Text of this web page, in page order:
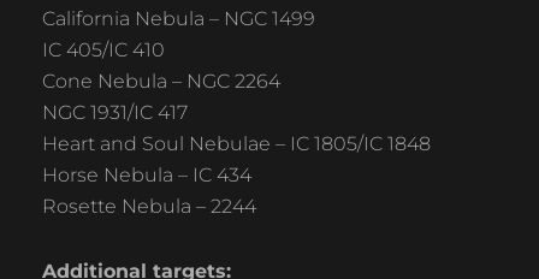
California Nebula – NGC 1499
IC 405/IC 410
Cone Nebula – NGC 2264
NGC 1931/IC 417
Heart and Soul Nebulae – IC 1805/IC 1848
Horse Nebula – IC 434
Rosette Nebula – 2244
Additional targets: